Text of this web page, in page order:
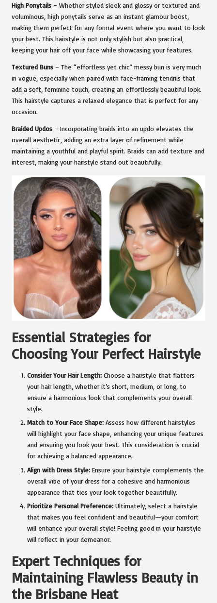
High Ponytails – Whether styled sleek and glossy or textured and
voluminous, high ponytails serve as an instant glamour boost,
making them perfect for any formal event where you want to look
your best. This hairstyle is not only stylish but also practical,
keeping your hair off your face while showcasing your features.
Textured Buns – The “effortless yet chic” messy bun is very much
in vogue, especially when paired with face-framing tendrils that
add a soft, feminine touch, creating an effortlessly beautiful look.
This hairstyle captures a relaxed elegance that is perfect for any
occasion.
Braided Updos – Incorporating braids into an updo elevates the
overall aesthetic, adding an extra layer of refinement while
maintaining a youthful and playful spirit. Braids can add texture and
interest, making your hairstyle stand out beautifully.
Essential Strategies for
Choosing Your Perfect Hairstyle
Consider Your Hair Length: Choose a hairstyle that flatters
your hair length, whether it’s short, medium, or long, to
ensure a harmonious look that complements your overall
style.
Match to Your Face Shape: Assess how different hairstyles
will highlight your face shape, enhancing your unique features
and ensuring you look your best. This consideration is crucial
for achieving a balanced appearance.
Align with Dress Style: Ensure your hairstyle complements the
overall vibe of your dress for a cohesive and harmonious
appearance that ties your look together beautifully.
Prioritize Personal Preference: Ultimately, select a hairstyle
that makes you feel confident and beautiful—your comfort
will enhance your overall style! Feeling good in your hairstyle
will reflect in your demeanor.
Expert Techniques for
Maintaining Flawless Beauty in
the Brisbane Heat